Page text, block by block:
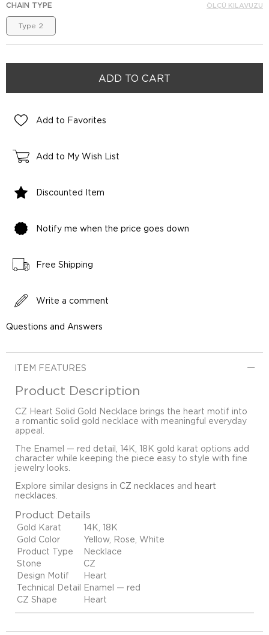
CHAIN TYPE
Type 2
ÖLÇÜ KILAVUZU
Add to Favorites
Add to My Wish List
Discounted Item
Notify me when the price goes down
Free Shipping
Write a comment
Questions and Answers
ITEM FEATURES
Product Description
CZ Heart Solid Gold Necklace brings the heart motif into
a romantic solid gold necklace with meaningful everyday
appeal.
The Enamel — red detail, 14K, 18K gold karat options add
character while keeping the piece easy to style with fine
jewelry looks.
Explore similar designs in CZ necklaces and heart
necklaces
Product Details
Gold Karat
14K, 18K
Gold Color
Yellow, Rose, White
Product Type
Necklace
Stone
CZ
Design Motif
Heart
Technical Detail
Enamel — red
CZ Shape
Heart